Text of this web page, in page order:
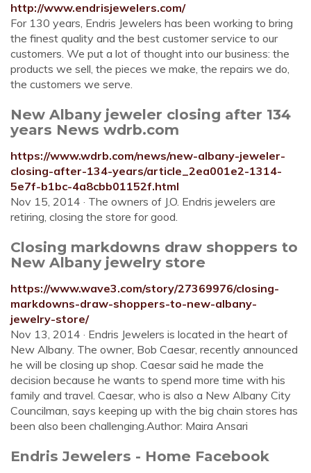
http://www.endrisjewelers.com/
For 130 years, Endris Jewelers has been working to bring
the finest quality and the best customer service to our
customers. We put a lot of thought into our business: the
products we sell, the pieces we make, the repairs we do,
the customers we serve.
New Albany jeweler closing after 134
years News wdrb.com
https://www.wdrb.com/news/new-albany-jeweler-
closing-after-134-years/article_2ea001e2-1314-
5e7f-b1bc-4a8cbb01152f.html
Nov 15, 2014 · The owners of J.O. Endris jewelers are
retiring, closing the store for good.
Closing markdowns draw shoppers to
New Albany jewelry store
https://www.wave3.com/story/27369976/closing-
markdowns-draw-shoppers-to-new-albany-
jewelry-store/
Nov 13, 2014 · Endris Jewelers is located in the heart of
New Albany. The owner, Bob Caesar, recently announced
he will be closing up shop. Caesar said he made the
decision because he wants to spend more time with his
family and travel. Caesar, who is also a New Albany City
Councilman, says keeping up with the big chain stores has
been also been challenging.Author: Maira Ansari
Endris Jewelers - Home Facebook